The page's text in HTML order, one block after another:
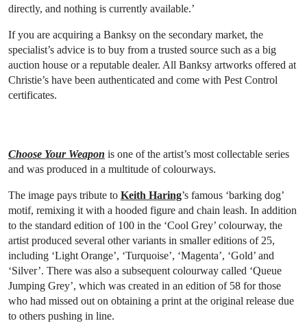
directly, and nothing is currently available.’
If you are acquiring a Banksy on the secondary market, the
specialist’s advice is to buy from a trusted source such as a big
auction house or a reputable dealer. All Banksy artworks offered at
Christie’s have been authenticated and come with Pest Control
certificates.
Choose Your Weapon is one of the artist’s most collectable series
and was produced in a multitude of colourways.
The image pays tribute to Keith Haring’s famous ‘barking dog’
motif, remixing it with a hooded figure and chain leash. In addition
to the standard edition of 100 in the ‘Cool Grey’ colourway, the
artist produced several other variants in smaller editions of 25,
including ‘Light Orange’, ‘Turquoise’, ‘Magenta’, ‘Gold’ and
‘Silver’. There was also a subsequent colourway called ‘Queue
Jumping Grey’, which was created in an edition of 58 for those
who had missed out on obtaining a print at the original release due
to others pushing in line.